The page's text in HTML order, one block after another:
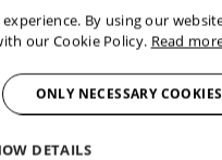
By using our
our Cookie Policy. Read
ONLY NECESSARY COOKIES
DETAILS